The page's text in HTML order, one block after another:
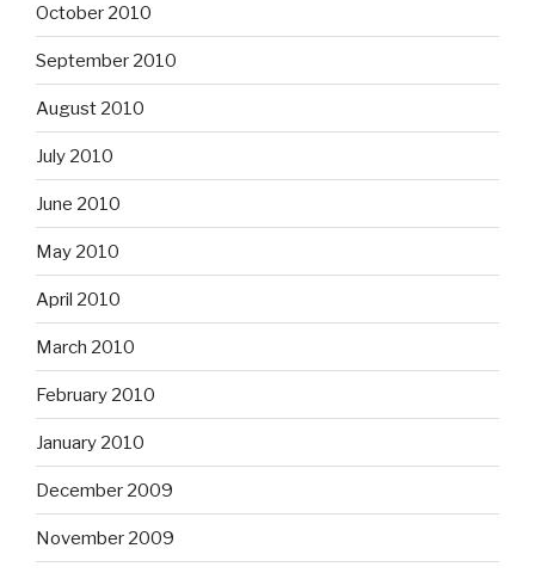
October 2010
September 2010
August 2010
July 2010
June 2010
May 2010
April 2010
March 2010
February 2010
January 2010
December 2009
November 2009